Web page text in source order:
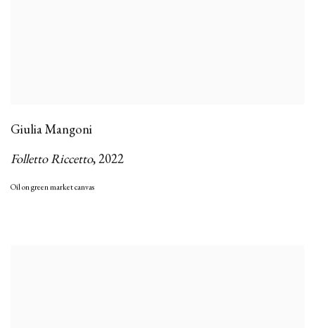
Giulia Mangoni
Folletto Riccetto,2022
Oil on green market canvas